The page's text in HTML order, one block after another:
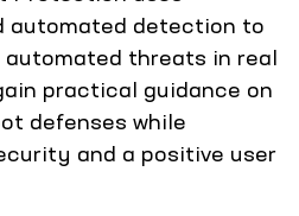
automated detection to
threats in real
practical guidance on
defenses while
and a positive user